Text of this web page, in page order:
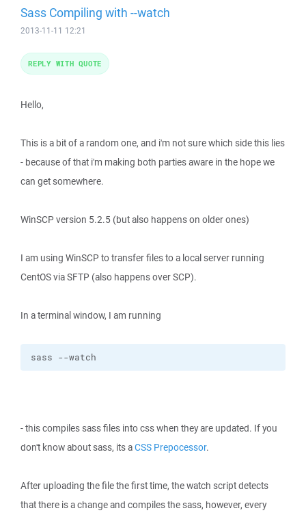
Sass Compiling with --watch
2013-11-11 12:21
Hello,
This is a bit of a random one, and i'm not sure which side this lies
- because of that i'm making both parties aware in the hope we
can get somewhere.
WinSCP version 5.2.5 (but also happens on older ones)
I am using WinSCP to transfer files to a local server running
CentOS via SFTP (also happens over SCP).
In a terminal window, I am running
sass --watch
- this compiles sass files into css when they are updated. If you
don't know about sass, its aCSS Prepocessor.
After uploading the file the first time, the watch script detects
that there is a change and compiles the sass, however, every
REPLY WITH QUOTE